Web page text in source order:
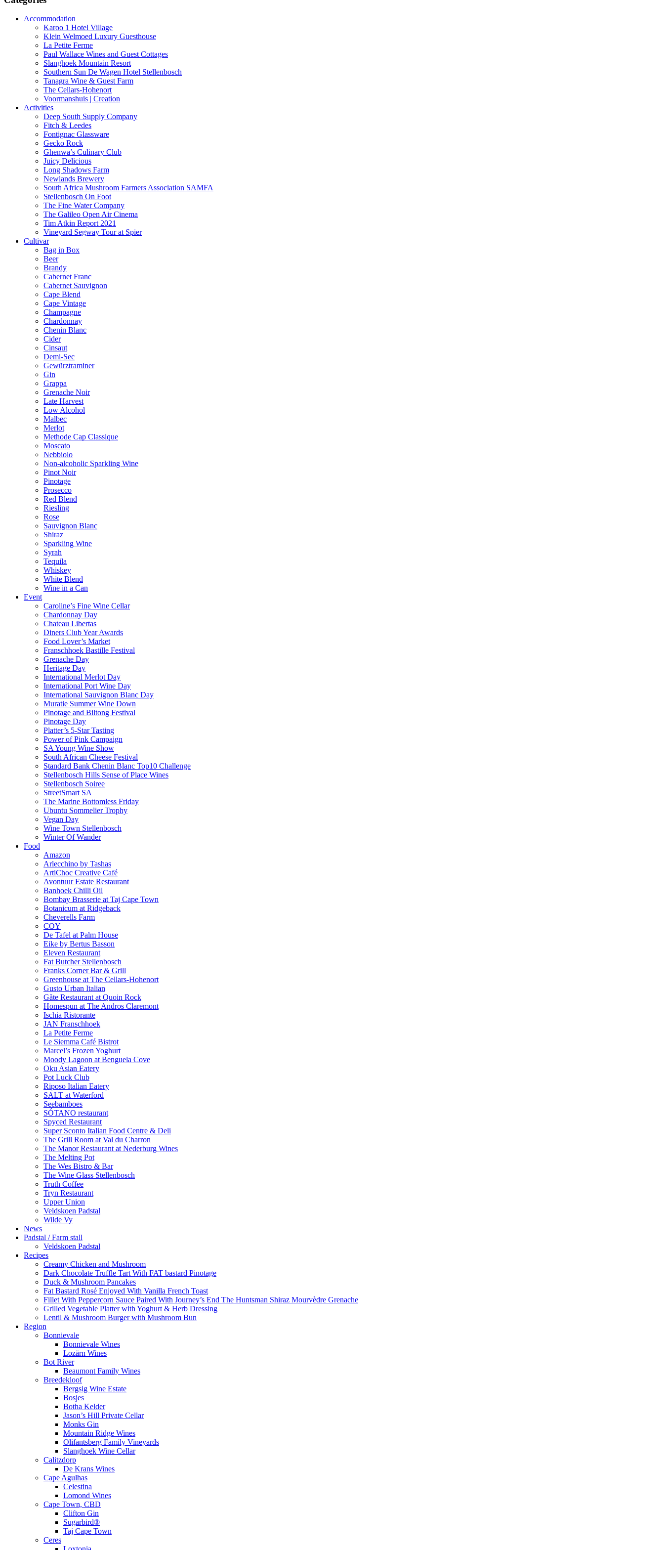
Accommodation
Karoo 1 Hotel Village
Klein Welmoed Luxury Guesthouse
La Petite Ferme
Paul Wallace Wines and Guest Cottages
Slanghoek Mountain Resort
Southern Sun De Wagen Hotel Stellenbosch
Tanagra Wine & Guest Farm
The Cellars-Hohenort
Voormanshuis | Creation
Activities
Deep South Supply Company
Fitch & Leedes
Fontignac Glassware
Gecko Rock
Ghenwa’s Culinary Club
Juicy Delicious
Long Shadows Farm
Newlands Brewery
South Africa Mushroom Farmers Association SAMFA
Stellenbosch On Foot
The Fine Water Company
The Galileo Open Air Cinema
Tim Atkin Report 2021
Vineyard Segway Tour at Spier
Cultivar
Bag in Box
Beer
Brandy
Cabernet Franc
Cabernet Sauvignon
Cape Blend
Cape Vintage
Champagne
Chardonnay
Chenin Blanc
Cider
Cinsaut
Demi-Sec
Gewürztraminer
Gin
Grappa
Grenache Noir
Late Harvest
Low Alcohol
Malbec
Merlot
Methode Cap Classique
Moscato
Nebbiolo
Non-alcoholic Sparkling Wine
Pinot Noir
Pinotage
Prosecco
Red Blend
Riesling
Rose
Sauvignon Blanc
Shiraz
Sparkling Wine
Syrah
Tequila
Whiskey
White Blend
Wine in a Can
Event
Caroline’s Fine Wine Cellar
Chardonnay Day
Chateau Libertas
Diners Club Year Awards
Food Lover’s Market
Franschhoek Bastille Festival
Grenache Day
Heritage Day
International Merlot Day
International Port Wine Day
International Sauvignon Blanc Day
Muratie Summer Wine Down
Pinotage and Biltong Festival
Pinotage Day
Platter’s 5-Star Tasting
Power of Pink Campaign
SA Young Wine Show
South African Cheese Festival
Standard Bank Chenin Blanc Top10 Challenge
Stellenbosch Hills Sense of Place Wines
Stellenbosch Soiree
StreetSmart SA
The Marine Bottomless Friday
Ubuntu Sommelier Trophy
Vegan Day
Wine Town Stellenbosch
Winter Of Wander
Food
Amazon
Arlecchino by Tashas
ArtiChoc Creative Café
Avontuur Estate Restaurant
Banhoek Chilli Oil
Bombay Brasserie at Taj Cape Town
Botanicum at Ridgeback
Cheverells Farm
COY
De Tafel at Palm House
Eike by Bertus Basson
Eleven Restaurant
Fat Butcher Stellenbosch
Franks Corner Bar & Grill
Greenhouse at The Cellars-Hohenort
Gusto Urban Italian
Gåte Restaurant at Quoin Rock
Homespun at The Andros Claremont
Ischia Ristorante
JAN Franschhoek
La Petite Ferme
Le Siemma Café Bistrot
Marcel’s Frozen Yoghurt
Moody Lagoon at Benguela Cove
Oku Asian Eatery
Pot Luck Club
Riposo Italian Eatery
SALT at Waterford
Seebamboes
SÓTANO restaurant
Spyced Restaurant
Super Sconto Italian Food Centre & Deli
The Grill Room at Val du Charron
The Manor Restaurant at Nederburg Wines
The Melting Pot
The Wes Bistro & Bar
The Wine Glass Stellenbosch
Truth Coffee
Tryn Restaurant
Upper Union
Veldskoen Padstal
Wilde Vy
News
Padstal / Farm stall
Veldskoen Padstal
Recipes
Creamy Chicken and Mushroom
Dark Chocolate Truffle Tart With FAT bastard Pinotage
Duck & Mushroom Pancakes
Fat Bastard Rosé Enjoyed With Vanilla French Toast
Fillet With Peppercorn Sauce Paired With Journey’s End The Huntsman Shiraz Mourvèdre Grenache
Grilled Vegetable Platter with Yoghurt & Herb Dressing
Lentil & Mushroom Burger with Mushroom Bun
Region
Bonnievale
Bonnievale Wines
Lozärn Wines
Bot River
Beaumont Family Wines
Breedekloof
Bergsig Wine Estate
Bosjes
Botha Kelder
Jason’s Hill Private Cellar
Monks Gin
Mountain Ridge Wines
Olifantsberg Family Vineyards
Slanghoek Wine Cellar
Calitzdorp
De Krans Wines
Cape Agulhas
Celestina
Lomond Wines
Cape Town, CBD
Clifton Gin
Sugarbird®
Taj Cape Town
Ceres